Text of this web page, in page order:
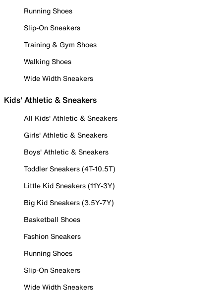
Running Shoes
Slip-On Sneakers
Training & Gym Shoes
Walking Shoes
Wide Width Sneakers
Kids' Athletic & Sneakers
All Kids' Athletic & Sneakers
Girls' Athletic & Sneakers
Boys' Athletic & Sneakers
Toddler Sneakers (4T-10.5T)
Little Kid Sneakers (11Y-3Y)
Big Kid Sneakers (3.5Y-7Y)
Basketball Shoes
Fashion Sneakers
Running Shoes
Slip-On Sneakers
Wide Width Sneakers